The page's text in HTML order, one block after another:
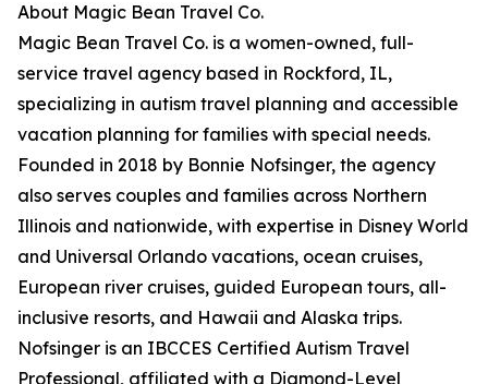
About Magic Bean Travel Co.
Magic Bean Travel Co. is a women-owned, full-
service travel agency based in Rockford, IL,
specializing in autism travel planning and accessible
vacation planning for families with special needs.
Founded in 2018 by Bonnie Nofsinger, the agency
also serves couples and families across Northern
Illinois and nationwide, with expertise in Disney World
and Universal Orlando vacations, ocean cruises,
European river cruises, guided European tours, all-
inclusive resorts, and Hawaii and Alaska trips.
Nofsinger is an IBCCES Certified Autism Travel
Professional, affiliated with a Diamond-Level